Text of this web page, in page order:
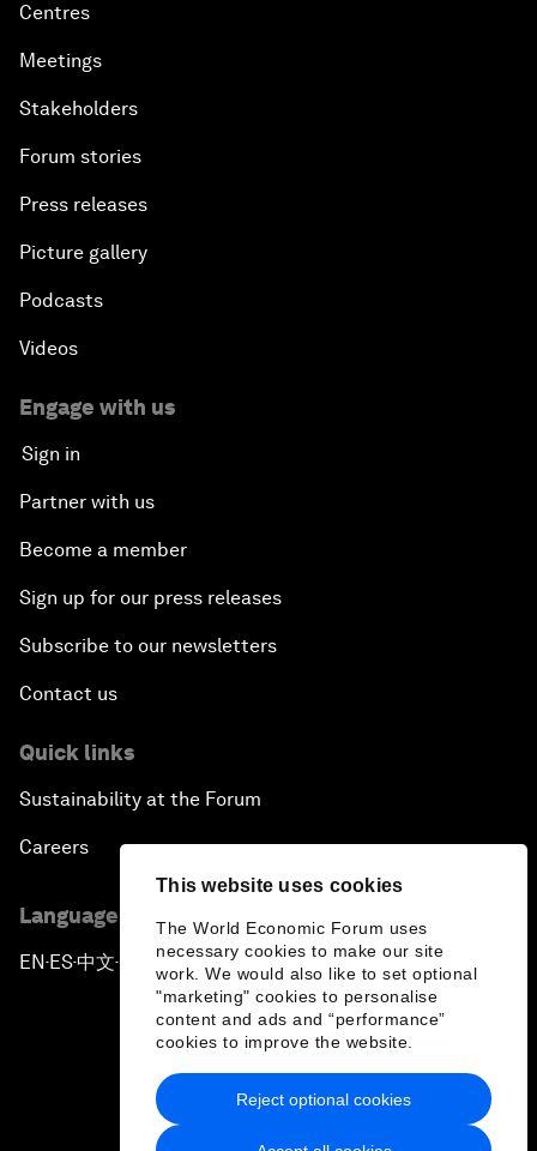
This website uses cookies
The World Economic Forum uses
necessary cookies to make our site
work. We would also like to set optional
"marketing" cookies to personalise
content and ads and “performance”
cookies to improve the website.
Reject optional cookies
Centres
Meetings
Stakeholders
Forum stories
Press releases
Picture gallery
Podcasts
Videos
Engage with us
Sign in
Partner with us
Become a member
Sign up for our press releases
Subscribe to our newsletters
Contact us
Quick links
Sustainability at the Forum
Careers
Language editions
EN ▪ES▪中文▪ 日本語
Privacy Policy & Terms of Service